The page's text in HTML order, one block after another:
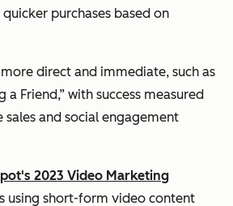
purchases based on
direct and immediate, such as
a Friend,” with success measured
and social engagement
2023 Video Marketing
using short-form video content